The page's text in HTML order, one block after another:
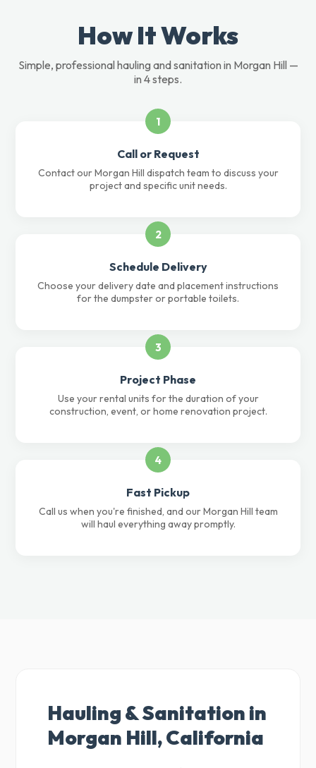
How It Works
Simple, professional hauling and sanitation in Morgan Hill —
in 4 steps.
1
Call or Request
Contact our Morgan Hill dispatch team to discuss your
project and specific unit needs.
2
Schedule Delivery
Choose your delivery date and placement instructions
for the dumpster or portable toilets.
3
Project Phase
Use your rental units for the duration of your
construction, event, or home renovation project.
4
Fast Pickup
Call us when you're finished, and our Morgan Hill team
will haul everything away promptly.
Hauling & Sanitation in
Morgan Hill, California